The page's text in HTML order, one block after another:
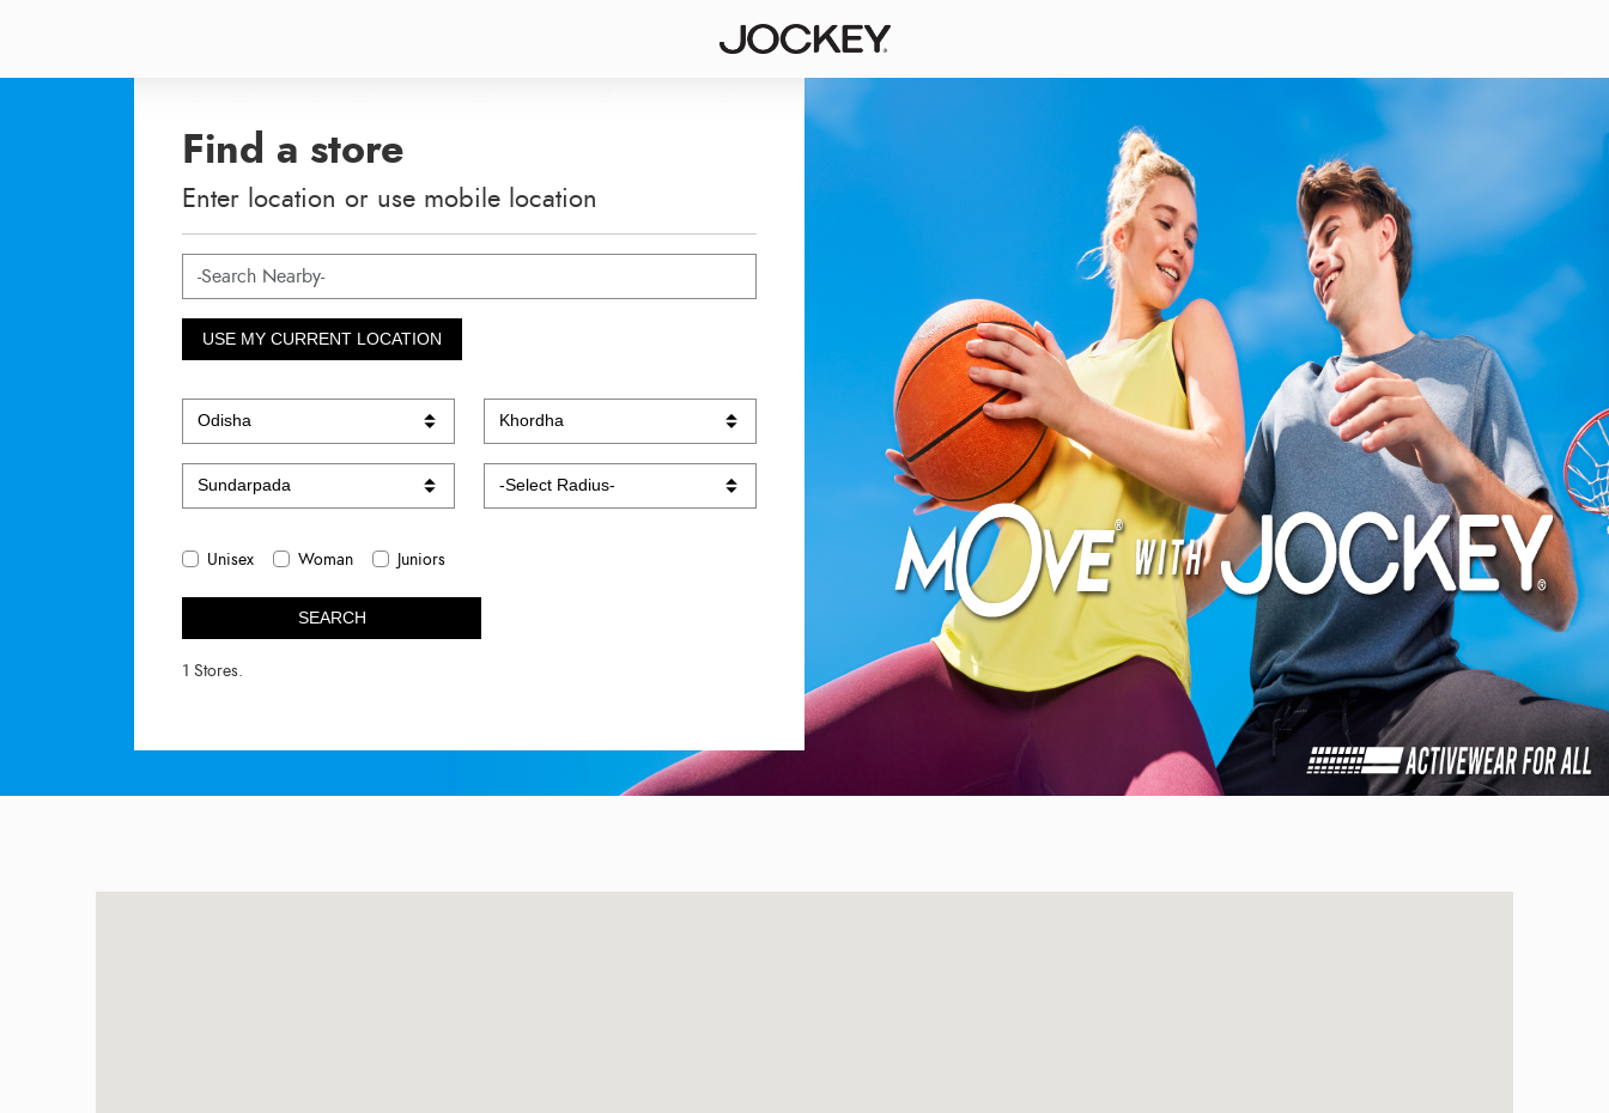
Find a store
Enter location or use mobile location
USE MY CURRENT LOCATION
Unisex Woman Juniors
SEARCH
1 Stores.